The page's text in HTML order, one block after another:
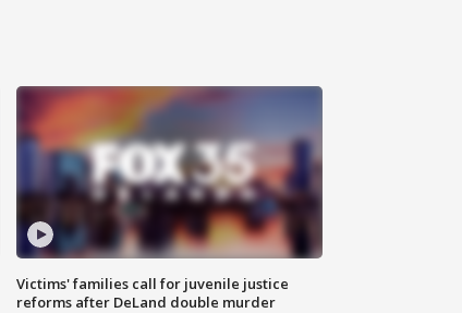
Victims' families call for juvenile justice
reforms after DeLand double murder